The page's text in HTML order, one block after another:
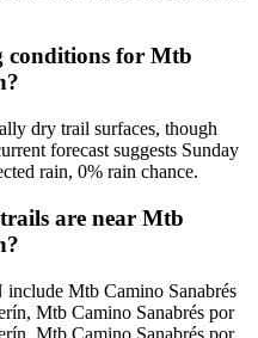
conditions for Mtb
dry trail surfaces, though
forecast suggests Sunday
rain, 0% rain chance.
are near Mtb
Mtb Camino Sanabrés
Mtb Camino Sanabrés por
Mtb Camino Sanabrés por